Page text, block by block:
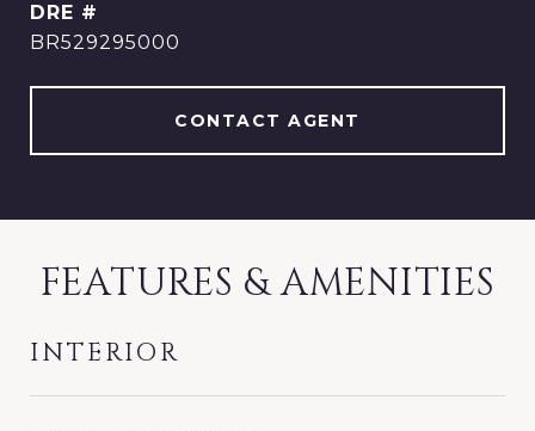
DRE #
BR529295000
CONTACT AGENT
FEATURES & AMENITIES
INTERIOR